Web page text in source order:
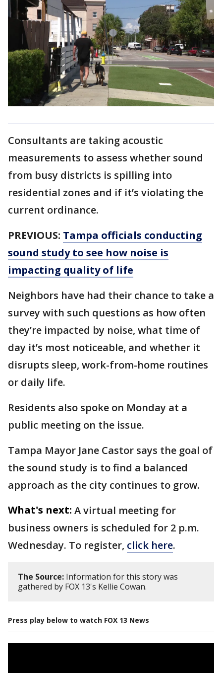
Consultants are taking acoustic
measurements to assess whether sound
from busy districts is spilling into
residential zones and if it’s violating the
current ordinance.
PREVIOUS: Tampa officials conducting
sound study to see how noise is
impacting quality of life
Neighbors have had their chance to take a
survey with such questions as how often
they’re impacted by noise, what time of
day it’s most noticeable, and whether it
disrupts sleep, work-from-home routines
or daily life.
Residents also spoke on Monday at a
public meeting on the issue.
Tampa Mayor Jane Castor says the goal of
the sound study is to find a balanced
approach as the city continues to grow.
What's next: A virtual meeting for
business owners is scheduled for 2 p.m.
Wednesday. To register, click here.
The Source: Information for this story was
gathered by FOX 13's Kellie Cowan.
Press play below to watch FOX 13 News